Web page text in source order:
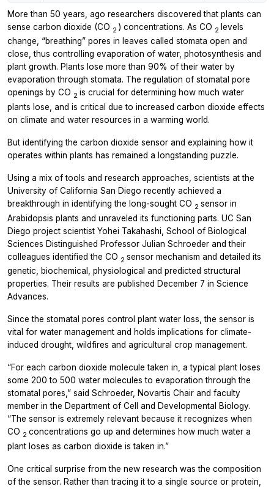
More than 50 years, ago researchers discovered that plants can
sense carbon dioxide (CO 2 ) concentrations. As CO 2 levels
change, “breathing” pores in leaves called stomata open and
close, thus controlling evaporation of water, photosynthesis and
plant growth. Plants lose more than 90% of their water by
evaporation through stomata. The regulation of stomatal pore
openings by CO 2 is crucial for determining how much water
plants lose, and is critical due to increased carbon dioxide effects
on climate and water resources in a warming world.
But identifying the carbon dioxide sensor and explaining how it
operates within plants has remained a longstanding puzzle.
Using a mix of tools and research approaches, scientists at the
University of California San Diego recently achieved a
breakthrough in identifying the long-sought CO 2 sensor in
Arabidopsis plants and unraveled its functioning parts. UC San
Diego project scientist Yohei Takahashi, School of Biological
Sciences Distinguished Professor Julian Schroeder and their
colleagues identified the CO 2 sensor mechanism and detailed its
genetic, biochemical, physiological and predicted structural
properties. Their results are published December 7 in Science
Advances.
Since the stomatal pores control plant water loss, the sensor is
vital for water management and holds implications for climate-
induced drought, wildfires and agricultural crop management.
“For each carbon dioxide molecule taken in, a typical plant loses
some 200 to 500 water molecules to evaporation through the
stomatal pores,” said Schroeder, Novartis Chair and faculty
member in the Department of Cell and Developmental Biology.
“The sensor is extremely relevant because it recognizes when
CO 2 concentrations go up and determines how much water a
plant loses as carbon dioxide is taken in.”
One critical surprise from the new research was the composition
of the sensor. Rather than tracing it to a single source or protein,